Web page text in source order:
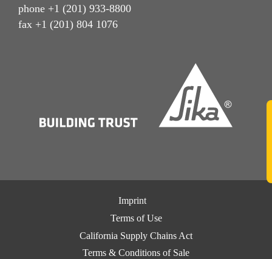
phone +1 (201) 933-8800
fax +1 (201) 804 1076
Imprint
Terms of Use
California Supply Chains Act
Terms & Conditions of Sale